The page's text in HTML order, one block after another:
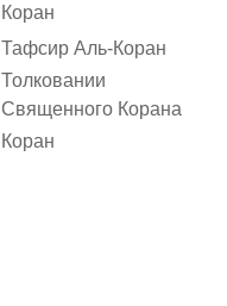
Коран
Тафсир Аль-Коран
Толковании
Священного Корана
Коран